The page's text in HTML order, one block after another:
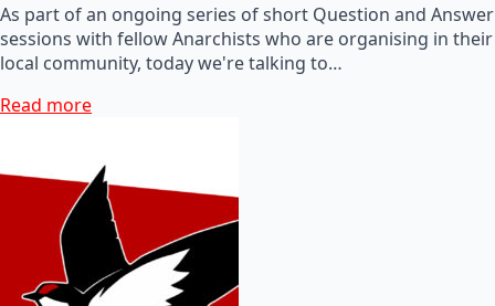
As part of an ongoing series of short Question and Answer
sessions with fellow Anarchists who are organising in their
local community, today we're talking to…
Read more